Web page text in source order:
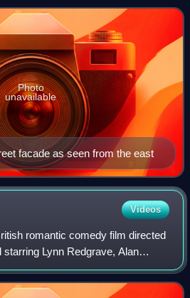
after jo
facade as seen from the east
Photo
unavailable
Videos
romantic comedy film directed
Lynn Redgrave, Alan
James Mason, and Rachel
was written